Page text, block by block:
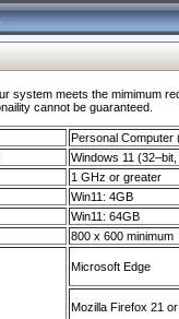
system meets the mimimum
cannot be guaranteed.
Personal Computer
Windows 11
1 GHz or greater
Win11: 4GB
Win11: 64GB
800 x 600 minimum
Microsoft Edge
Mozilla Firefox 21